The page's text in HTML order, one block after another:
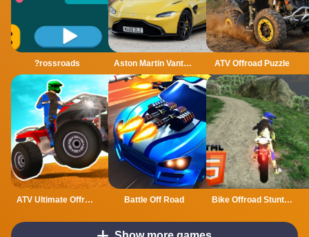
?rossroads Aston Martin Vantage Roadster Puzzle ATV Offroad Puzzle
ATV Ultimate Offroad Battle Off Road Bike Offroad Stunts 2024